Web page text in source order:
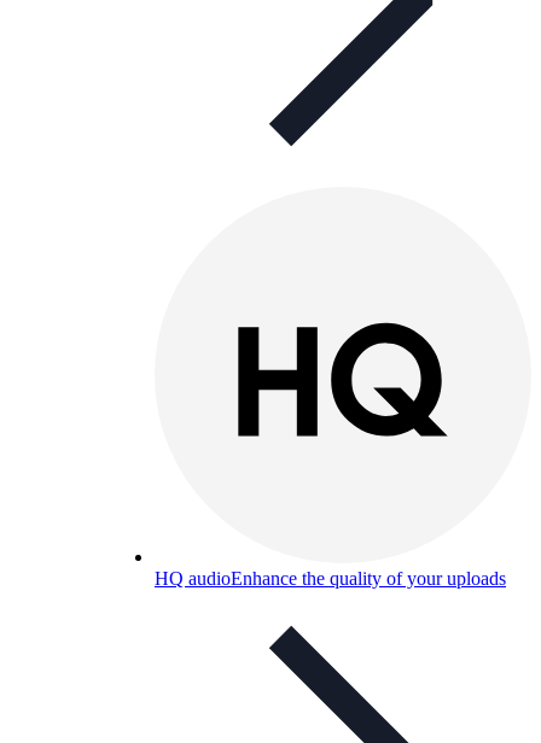
HQ audioEnhance the quality of your uploads